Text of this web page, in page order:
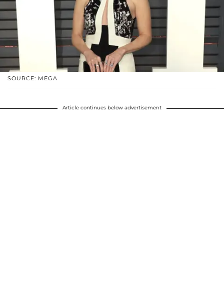
SOURCE: MEGA
Article continues below advertisement